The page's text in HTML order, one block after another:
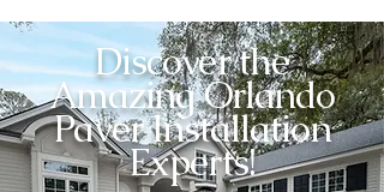
Discover the
Amazing Orlando
Paver Installation
Experts!